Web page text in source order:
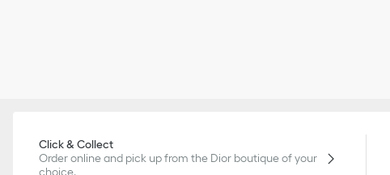
Click & Collect
Order online and pick up from the Dior boutique of your
choice.